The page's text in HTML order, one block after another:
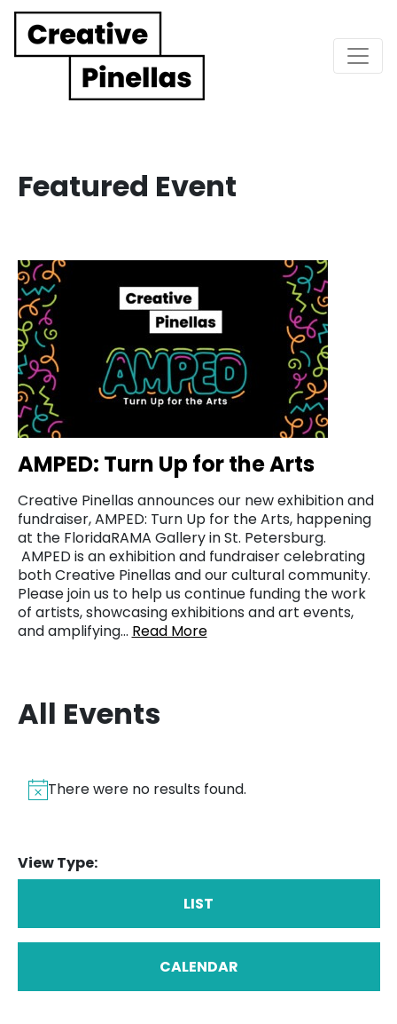
Main Navigation
Featured Event
AMPED: Turn Up for the Arts
Creative Pinellas announces our new exhibition and
fundraiser, AMPED: Turn Up for the Arts, happening
at the FloridaRAMA Gallery in St. Petersburg.
AMPED is an exhibition and fundraiser celebrating
both Creative Pinellas and our cultural community.
Please join us to help us continue funding the work
of artists, showcasing exhibitions and art events,
and amplifying… Read More
All Events
There were no results found.
View Type:
LIST
CALENDAR